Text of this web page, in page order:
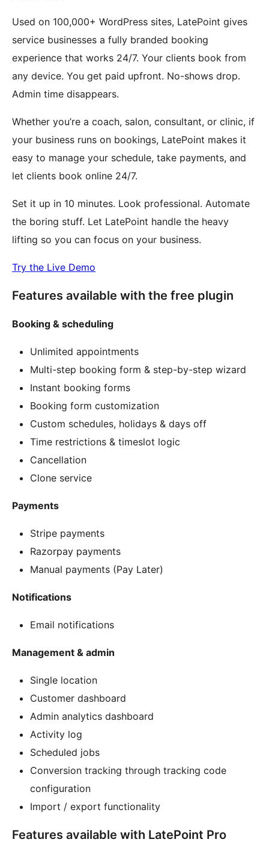
Used on 100,000+ WordPress sites, LatePoint gives
service businesses a fully branded booking
experience that works 24/7. Your clients book from
any device. You get paid upfront. No-shows drop.
Admin time disappears.
Whether you’re a coach, salon, consultant, or clinic, if
your business runs on bookings, LatePoint makes it
easy to manage your schedule, take payments, and
let clients book online 24/7.
Set it up in 10 minutes. Look professional. Automate
the boring stuff. Let LatePoint handle the heavy
lifting so you can focus on your business.
Try the Live Demo
Features available with the free plugin
Booking & scheduling
Unlimited appointments
Multi-step booking form & step-by-step wizard
Instant booking forms
Booking form customization
Custom schedules, holidays & days off
Time restrictions & timeslot logic
Cancellation
Clone service
Payments
Stripe payments
Razorpay payments
Manual payments (Pay Later)
Notifications
Email notifications
Management & admin
Single location
Customer dashboard
Admin analytics dashboard
Activity log
Scheduled jobs
Conversion tracking through tracking code
configuration
Import / export functionality
Features available with LatePoint Pro